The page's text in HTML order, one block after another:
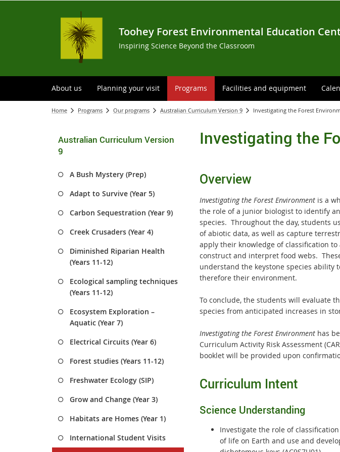
Toohey Forest Environmental Education
Inspiring Science Beyond the Classroom
About us Planning your visit Programs Facilities and equipment
Home Programs Our programs Australian Curriculum Version 9 Investigating the Forest
Australian Curriculum Version
9
A Bush Mystery (Prep)
Adapt to Survive (Year 5)
Carbon Sequestration (Year 9)
Creek Crusaders (Year 4)
Diminished Riparian Health
(Years 11-12)
Ecological sampling techniques
(Years 11-12)
Ecosystem Exploration –
Aquatic (Year 7)
Electrical Circuits (Year 6)
Forest studies (Years 11-12)
Freshwater Ecology (SIP)
Grow and Change (Year 3)
Habitats are Homes (Year 1)
International Student Visits
Investigating the
Overview
Investigating the Forest Environmentis a
the role of a junior biologist to identify
species. Throughout the day, students
of abiotic data, as well as capture
apply their knowledge of classification
construct and interpret food webs.
understand the keystone species ability
therefore their environment.
To conclude, the students will evaluate
species from anticipated increases in
Investigating the Forest Environmenthas
Curriculum Activity Risk Assessment
booklet will be provided upon
Curriculum Intent
Science Understanding
Investigate the role of
of life on Earth and use and